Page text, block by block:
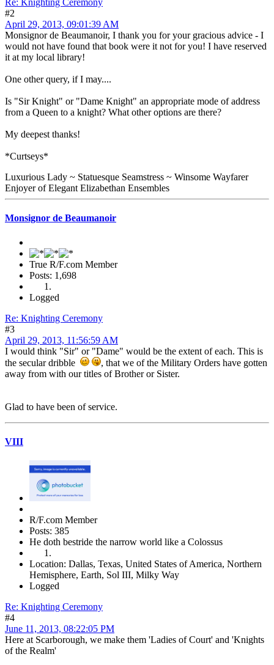
Re: Knighting Ceremony
#2
April 29, 2013, 09:01:39 AM
Monsignor de Beaumanoir, I thank you for your gracious advice - I
would not have found that book were it not for you! I have reserved
it at my local library!
One other query, if I may....
Is "Sir Knight" or "Dame Knight" an appropriate mode of address
from a Queen to a knight? What other options are there?
My deepest thanks!
*Curtseys*
Luxurious Lady ~ Statuesque Seamstress ~ Winsome Wayfarer
Enjoyer of Elegant Elizabethan Ensembles
Monsignor de Beaumanoir
True R/F.com Member
Posts: 1,698
Logged
Re: Knighting Ceremony
#3
April 29, 2013, 11:56:59 AM
I would think "Sir" or "Dame" would be the extent of each. This is
the secular dribble
, that we of the Military Orders have gotten
away from with our titles of Brother or Sister.
Glad to have been of service.
VIII
R/F.com Member
Posts: 385
He doth bestride the narrow world like a Colossus
Location: Dallas, Texas, United States of America, Northern
Hemisphere, Earth, Sol III, Milky Way
Logged
Re: Knighting Ceremony
#4
June 11, 2013, 08:22:05 PM
Here at Scarborough, we make them 'Ladies of Court' and 'Knights
of the Realm'